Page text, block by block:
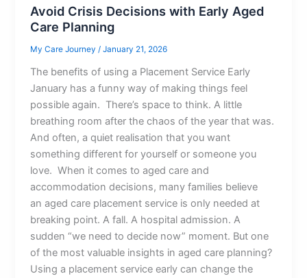
Avoid Crisis Decisions with Early Aged
Care Planning
My Care Journey /January 21, 2026
The benefits of using a Placement Service Early
January has a funny way of making things feel
possible again. There’s space to think. A little
breathing room after the chaos of the year that was.
And often, a quiet realisation that you want
something different for yourself or someone you
love. When it comes to aged care and
accommodation decisions, many families believe
an aged care placement service is only needed at
breaking point. A fall. A hospital admission. A
sudden “we need to decide now” moment. But one
of the most valuable insights in aged care planning?
Using a placement service early can change the